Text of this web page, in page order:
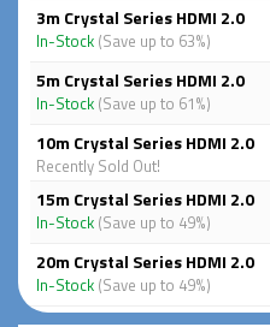
3m Crystal Series HDMI 2.0
In-Stock (Save up to 63%)
5m Crystal Series HDMI 2.0
In-Stock (Save up to 61%)
10m Crystal Series HDMI 2.0
Recently Sold Out!
15m Crystal Series HDMI 2.0
In-Stock (Save up to 49%)
20m Crystal Series HDMI 2.0
In-Stock (Save up to 49%)